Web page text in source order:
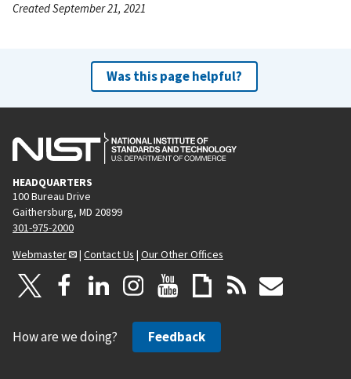
Created September 21, 2021
Was this page helpful?
HEADQUARTERS
100 Bureau Drive
Gaithersburg, MD 20899
301-975-2000
Webmaster
| Contact Us | Our Other Offices
How are we doing? Feedback